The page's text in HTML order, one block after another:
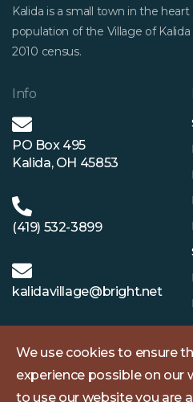
Kalida is a small town in the
population of the Village of
2010 census.
Info
PO Box 495
Kalida, OH 45853
(419) 532-3899
kalidavillage@bright.net
We use cookies to ensure
experience possible on our
to use our website you are